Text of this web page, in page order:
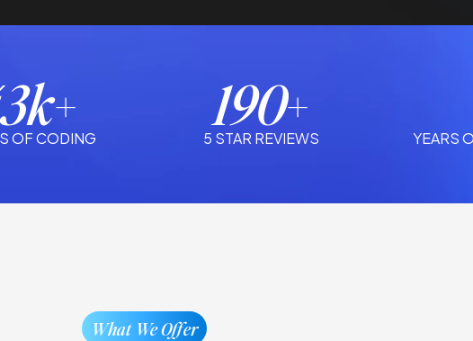
OF CODING
190+
5 STAR REVIEWS YEARS
What We Offer